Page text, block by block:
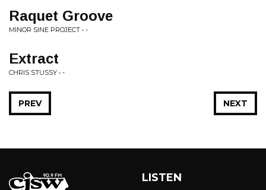
Raquet Groove
MINOR SINE PROJECT • -
Extract
CHRIS STUSSY • -
NEXT
PREV
LISTEN